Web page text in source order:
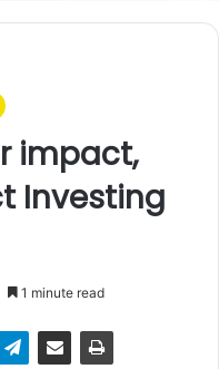
impact,
Investing
1 minute read